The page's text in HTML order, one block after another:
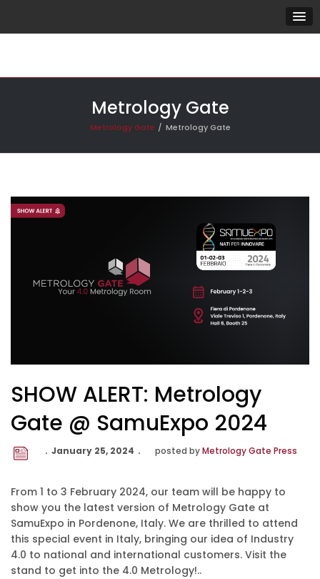
Metrology Gate
Metrology Gate Metrology Gate
SHOW ALERT: Metrology
Gate @ SamuExpo 2024
January 25, 2024 posted byMetrology Gate Press
From 1 to 3 February 2024, our team will be happy to
show you the latest version of Metrology Gate at
SamuExpo in Pordenone, Italy. We are thrilled to attend
this special event in Italy, bringing our idea of Industry
4.0 to national and international customers. Visit the
stand to get into the 4.0 Metrology!..